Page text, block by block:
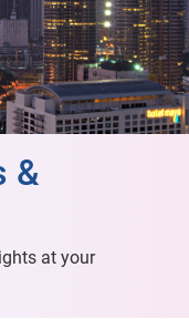
&
at your